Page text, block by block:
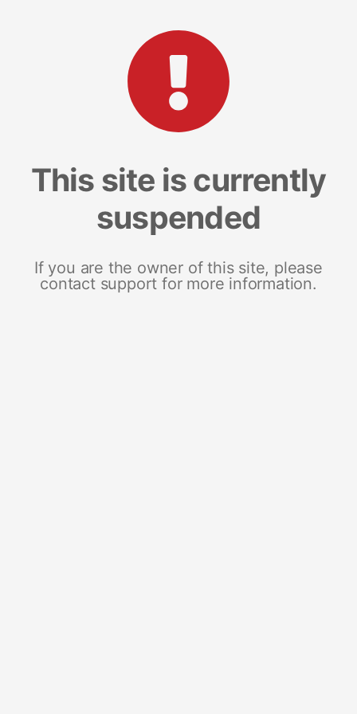
This site is currently
suspended
If you are the owner of this site, please
contact support for more information.